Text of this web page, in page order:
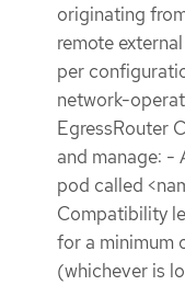
originating
remote
per
network-
EgressRouter
and manage: -
pod called
Compatibility
for a minimum
(whichever is